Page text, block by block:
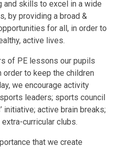
and skills to excel in a wide
by providing a broad &
for all, in order to
active lives.
of PE lessons our pupils
order to keep the children
we encourage activity
leaders; sports council
initiative; active brain breaks;
curricular clubs.
that we create